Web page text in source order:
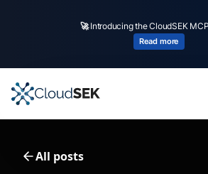
investment fromUS state
Read more
All posts